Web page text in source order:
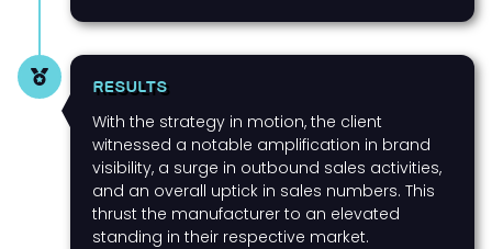
RESULTS
With the strategy in motion, the client
witnessed a notable amplification in brand
visibility, a surge in outbound sales activities,
and an overall uptick in sales numbers. This
thrust the manufacturer to an elevated
standing in their respective market.